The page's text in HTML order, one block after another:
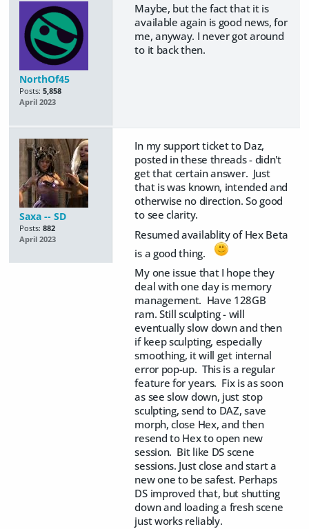
NorthOf45
Posts: 5,858
April 2023
Maybe, but the fact that it is
available again is good news, for
me, anyway. I never got around
to it back then.
Saxa -- SD
Posts: 882
April 2023
In my support ticket to Daz,
posted in these threads - didn't
get that certain answer. Just
that is was known, intended and
otherwise no direction. So good
to see clarity.
Resumed availablity of Hex Beta
is a good thing.
My one issue that I hope they
deal with one day is memory
management. Have 128GB
ram. Still sculpting - will
eventually slow down and then
if keep sculpting, especially
smoothing, it will get internal
error pop-up. This is a regular
feature for years. Fix is as soon
as see slow down, just stop
sculpting, send to DAZ, save
morph, close Hex, and then
resend to Hex to open new
session. Bit like DS scene
sessions. Just close and start a
new one to be safest. Perhaps
DS improved that, but shutting
down and loading a fresh scene
just works reliably.